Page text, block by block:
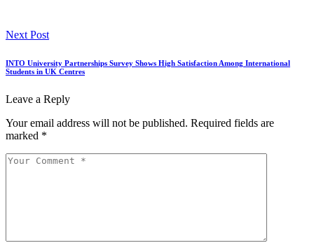
Next Post
INTO University Partnerships Survey Shows High Satisfaction Among International
Students in UK Centres
Leave a Reply
Your email address will not be published. Required fields are
marked *